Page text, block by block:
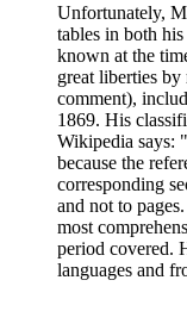
Unfortunately,
tables in both
known at the
great liberties
comment),
1869. His
Wikipedia says:
because the
corresponding
and not to
most
period covered.
languages and